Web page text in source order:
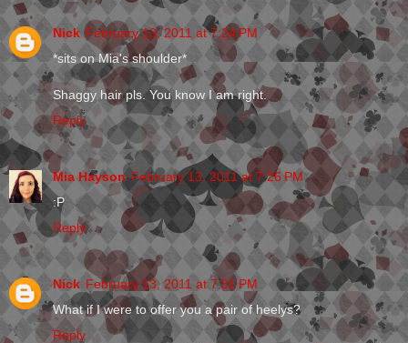
Nick February 13, 2011 at 7:24 PM
*sits on Mia's shoulder*
Shaggy hair pls. You know I am right.
Reply
Mia Hayson February 13, 2011 at 7:26 PM
:P
Reply
Nick February 13, 2011 at 7:31 PM
What if I were to offer you a pair of heelys?
Reply